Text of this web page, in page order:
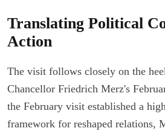
Translating Political
Action
The visit follows closely on the
Chancellor Friedrich Merz's
the February visit established a
framework for reshaped relations,